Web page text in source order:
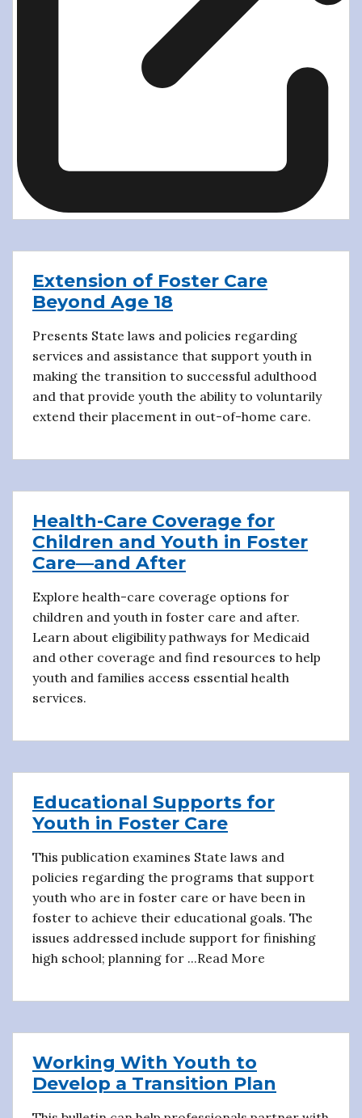
Extension of Foster Care
Beyond Age 18
Presents State laws and policies regarding
services and assistance that support youth in
making the transition to successful adulthood
and that provide youth the ability to voluntarily
extend their placement in out-of-home care.
Health-Care Coverage for
Children and Youth in Foster
Care—and After
Explore health-care coverage options for
children and youth in foster care and after.
Learn about eligibility pathways for Medicaid
and other coverage and find resources to help
youth and families access essential health
services.
Educational Supports for
Youth in Foster Care
This publication examines State laws and
policies regarding the programs that support
youth who are in foster care or have been in
foster to achieve their educational goals. The
issues addressed include support for finishing
high school; planning for ...Read More
Working With Youth to
Develop a Transition Plan